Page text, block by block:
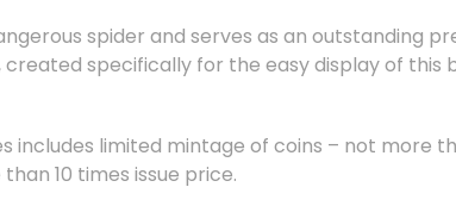
spider and serves as an outstanding
specifically for the easy display of this
includes limited mintage of coins – not more
10 times issue price.